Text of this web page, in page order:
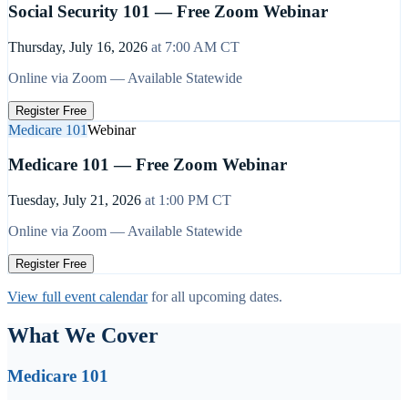
Social Security 101 — Free Zoom Webinar
Thursday, July 16, 2026 at 7:00 AM CT
Online via Zoom — Available Statewide
Register Free
Medicare 101Webinar
Medicare 101 — Free Zoom Webinar
Tuesday, July 21, 2026 at 1:00 PM CT
Online via Zoom — Available Statewide
Register Free
View full event calendar for all upcoming dates.
What We Cover
Medicare 101